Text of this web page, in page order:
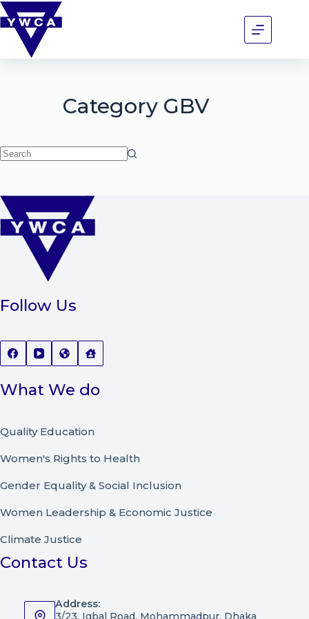
Category GBV
Follow Us
What We do
Quality Education
Women's Rights to Health
Gender Equality & Social Inclusion
Women Leadership & Economic Justice
Climate Justice
Contact Us
Address:
3/23, Iqbal Road, Mohammadpur, Dhaka